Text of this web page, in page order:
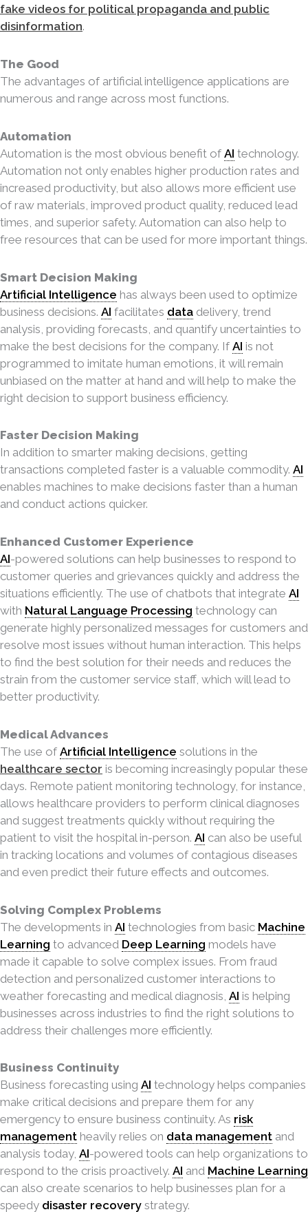
fake videos for political propaganda and public
disinformation.
The Good
The advantages of artificial intelligence applications are
numerous and range across most functions.
Automation
Automation is the most obvious benefit of AI technology.
Automation not only enables higher production rates and
increased productivity, but also allows more efficient use
of raw materials, improved product quality, reduced lead
times, and superior safety. Automation can also help to
free resources that can be used for more important things.
Smart Decision Making
Artificial Intelligence has always been used to optimize
business decisions. AI facilitates data delivery, trend
analysis, providing forecasts, and quantify uncertainties to
make the best decisions for the company. If AI is not
programmed to imitate human emotions, it will remain
unbiased on the matter at hand and will help to make the
right decision to support business efficiency.
Faster Decision Making
In addition to smarter making decisions, getting
transactions completed faster is a valuable commodity. AI
enables machines to make decisions faster than a human
and conduct actions quicker.
Enhanced Customer Experience
AI-powered solutions can help businesses to respond to
customer queries and grievances quickly and address the
situations efficiently. The use of chatbots that integrate AI
with Natural Language Processing technology can
generate highly personalized messages for customers and
resolve most issues without human interaction. This helps
to find the best solution for their needs and reduces the
strain from the customer service staff, which will lead to
better productivity.
Medical Advances
The use of Artificial Intelligence solutions in the
healthcare sector is becoming increasingly popular these
days. Remote patient monitoring technology, for instance,
allows healthcare providers to perform clinical diagnoses
and suggest treatments quickly without requiring the
patient to visit the hospital in-person. AI can also be useful
in tracking locations and volumes of contagious diseases
and even predict their future effects and outcomes.
Solving Complex Problems
The developments in AI technologies from basic Machine
Learning to advanced Deep Learning models have
made it capable to solve complex issues. From fraud
detection and personalized customer interactions to
weather forecasting and medical diagnosis, AI is helping
businesses across industries to find the right solutions to
address their challenges more efficiently.
Business Continuity
Business forecasting using AI technology helps companies
make critical decisions and prepare them for any
emergency to ensure business continuity. As risk
management heavily relies on data management and
analysis today, AI-powered tools can help organizations to
respond to the crisis proactively. AI and Machine Learning
can also create scenarios to help businesses plan for a
speedy disaster recovery strategy.